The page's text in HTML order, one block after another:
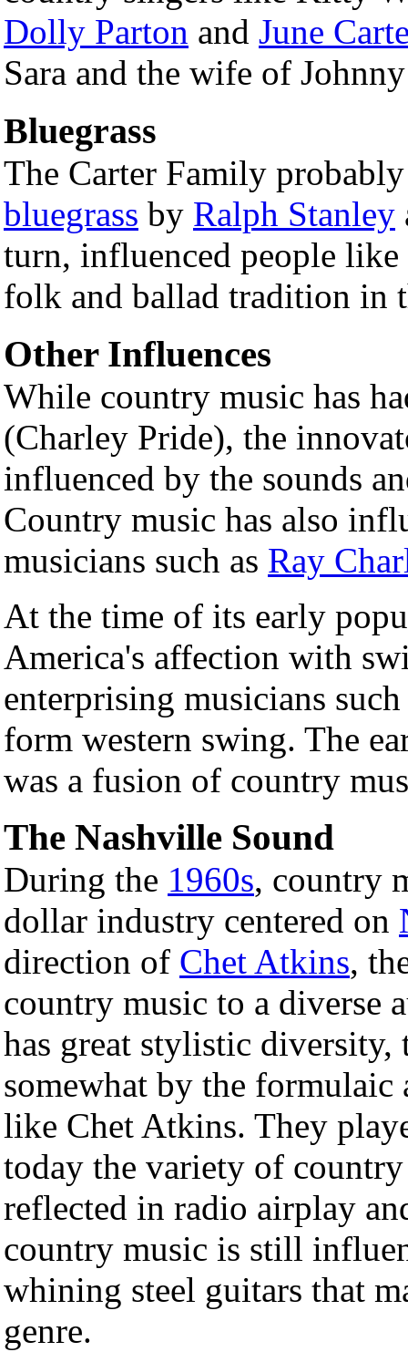
Dolly Parton and June
Sara and the wife of
Bluegrass
The Carter Family
bluegrass by Ralph Stanley
turn, influenced people like
folk and ballad tradition in
Other Influences
While country music has
(Charley Pride), the
influenced by the sounds
Country music has also
musicians such as Ray
At the time of its early
America's affection with
enterprising musicians
form western swing. The
was a fusion of country
The Nashville Sound
During the 1960s, country
dollar industry centered on
direction of Chet Atkins,
country music to a diverse
has great stylistic
somewhat by the formulaic
like Chet Atkins. They
today the variety of
reflected in radio airplay
country music is still
whining steel guitars that
genre.